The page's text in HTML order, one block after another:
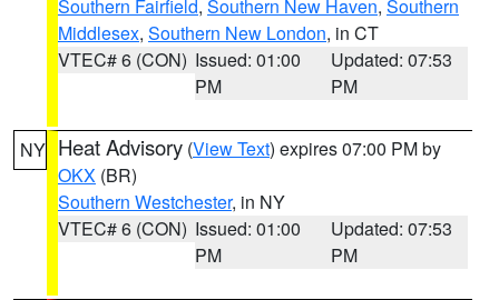
Southern Fairfield, Southern New Haven, Southern
Middlesex, Southern New London, in CT
VTEC# 6 (CON) Issued: 01:00
PM
Updated: 07:53
PM
NY Heat Advisory (View Text) expires 07:00 PM by
OKX (BR)
Southern Westchester, in NY
VTEC# 6 (CON) Issued: 01:00
PM
Updated: 07:53
PM